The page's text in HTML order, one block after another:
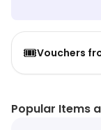
🎟️Vouchers
Popular Items